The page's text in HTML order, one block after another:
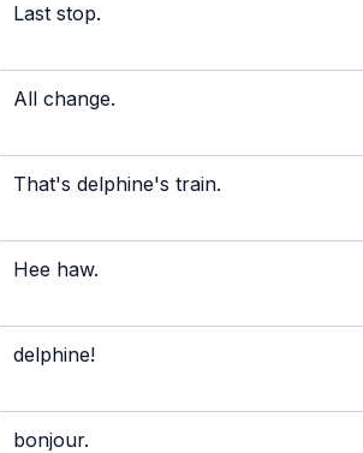
Last stop.
All change.
That's delphine's train.
Hee haw.
delphine!
bonjour.